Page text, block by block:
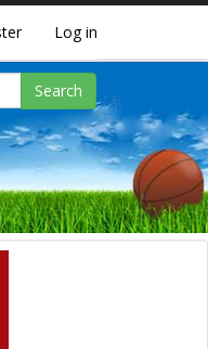
Log in
Search